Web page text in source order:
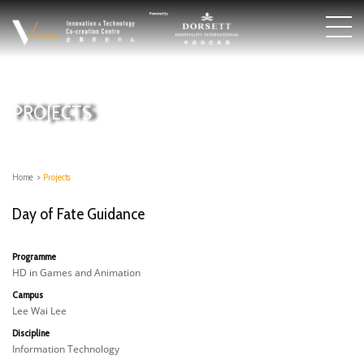
PROJECTS
Home > Projects
Day of Fate Guidance
Programme
HD in Games and Animation
Campus
Lee Wai Lee
Discipline
Information Technology